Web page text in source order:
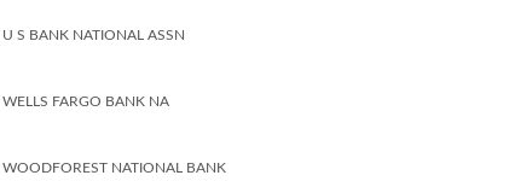
U S BANK NATIONAL ASSN
WELLS FARGO BANK NA
WOODFOREST NATIONAL BANK